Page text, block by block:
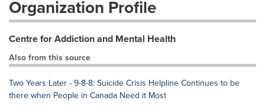
Organization Profile
Centre for Addiction and Mental Health
Also from this source
Two Years Later - 9-8-8: Suicide Crisis Helpline Continues to be
there when People in Canada Need it Most